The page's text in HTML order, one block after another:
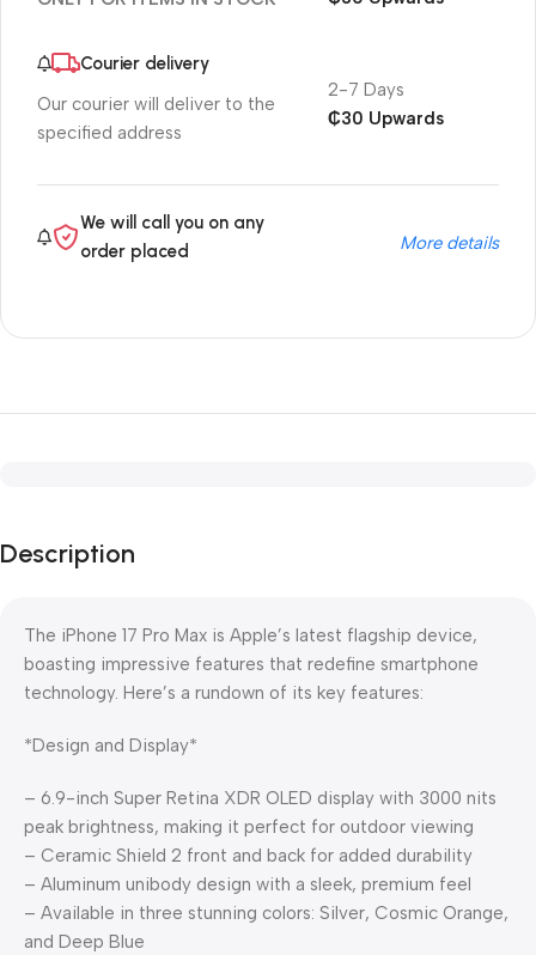
Courier delivery
Our courier will deliver to the
specified address
2-7 Days
₵30 Upwards
We will call you on any
order placed
More details
Description
The iPhone 17 Pro Max is Apple’s latest flagship device,
boasting impressive features that redefine smartphone
technology. Here’s a rundown of its key features:
*Design and Display*
– 6.9-inch Super Retina XDR OLED display with 3000 nits
peak brightness, making it perfect for outdoor viewing
– Ceramic Shield 2 front and back for added durability
– Aluminum unibody design with a sleek, premium feel
– Available in three stunning colors: Silver, Cosmic Orange,
and Deep Blue